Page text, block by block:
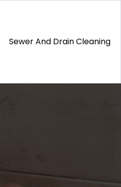
Sewer And Drain Cleaning